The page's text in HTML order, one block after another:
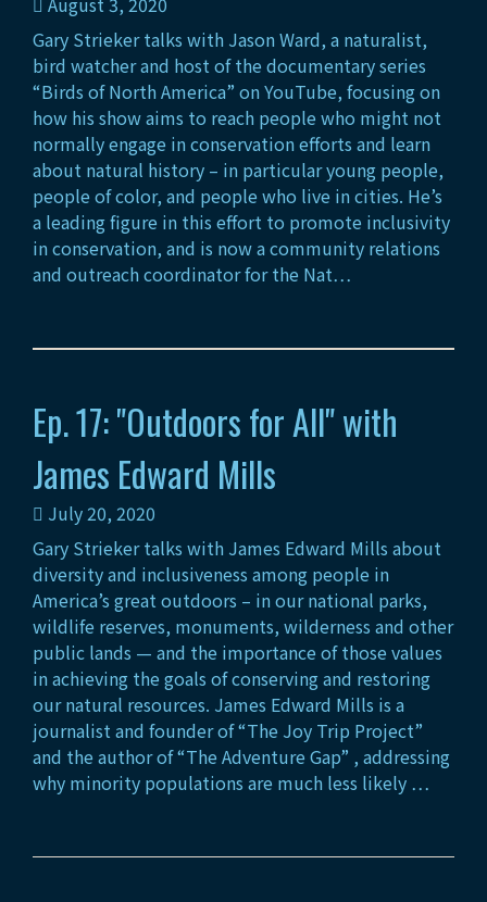
Gary Strieker talks with Jason Ward, a naturalist,
bird watcher and host of the documentary series
“Birds of North America” on YouTube, focusing on
how his show aims to reach people who might not
normally engage in conservation efforts and learn
about natural history – in particular young people,
people of color, and people who live in cities. He’s
a leading figure in this effort to promote inclusivity
in conservation, and is now a community relations
and outreach coordinator for the Nat…
Ep. 17: "Outdoors for All" with
James Edward Mills
July 20, 2020
Gary Strieker talks with James Edward Mills about
diversity and inclusiveness among people in
America’s great outdoors – in our national parks,
wildlife reserves, monuments, wilderness and other
public lands — and the importance of those values
in achieving the goals of conserving and restoring
our natural resources. James Edward Mills is a
journalist and founder of “The Joy Trip Project”
and the author of “The Adventure Gap” , addressing
why minority populations are much less likely …